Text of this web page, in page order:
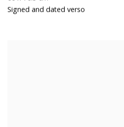
Signed and dated verso